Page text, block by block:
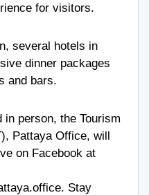
for visitors.
several hotels in
dinner packages
and bars.
in person, the Tourism
Pattaya Office, will
on Facebook at
Stay